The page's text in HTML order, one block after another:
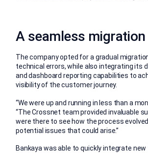
A seamless migration
The company opted for a gradual
technical errors, while also integrating its
and dashboard reporting capabilities to
visibility of the customer journey.
“We were up and running in less than a
“The Crossnet team provided invaluable
were there to see how the process
potential issues that could arise.”
Bankaya was able to quickly integrate